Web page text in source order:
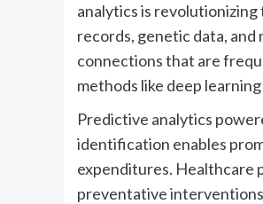
analytics is
records, genetic data, and
connections that are
methods like deep
Predictive analytics
identification enables
expenditures. Healthcare
preventative